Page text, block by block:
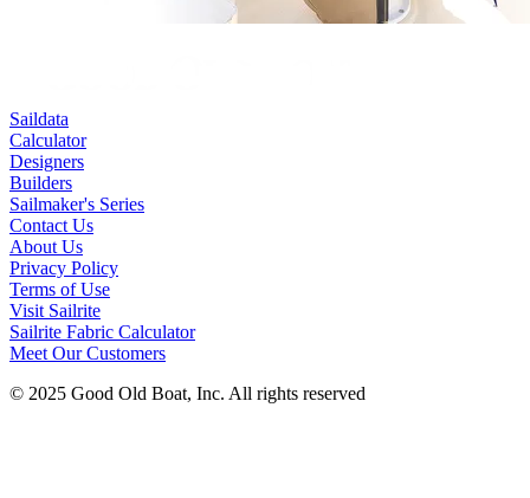
Saildata
Calculator
Designers
Builders
Sailmaker's Series
Contact Us
About Us
Privacy Policy
Terms of Use
Visit Sailrite
Sailrite Fabric Calculator
Meet Our Customers
© 2025 Good Old Boat, Inc. All rights reserved